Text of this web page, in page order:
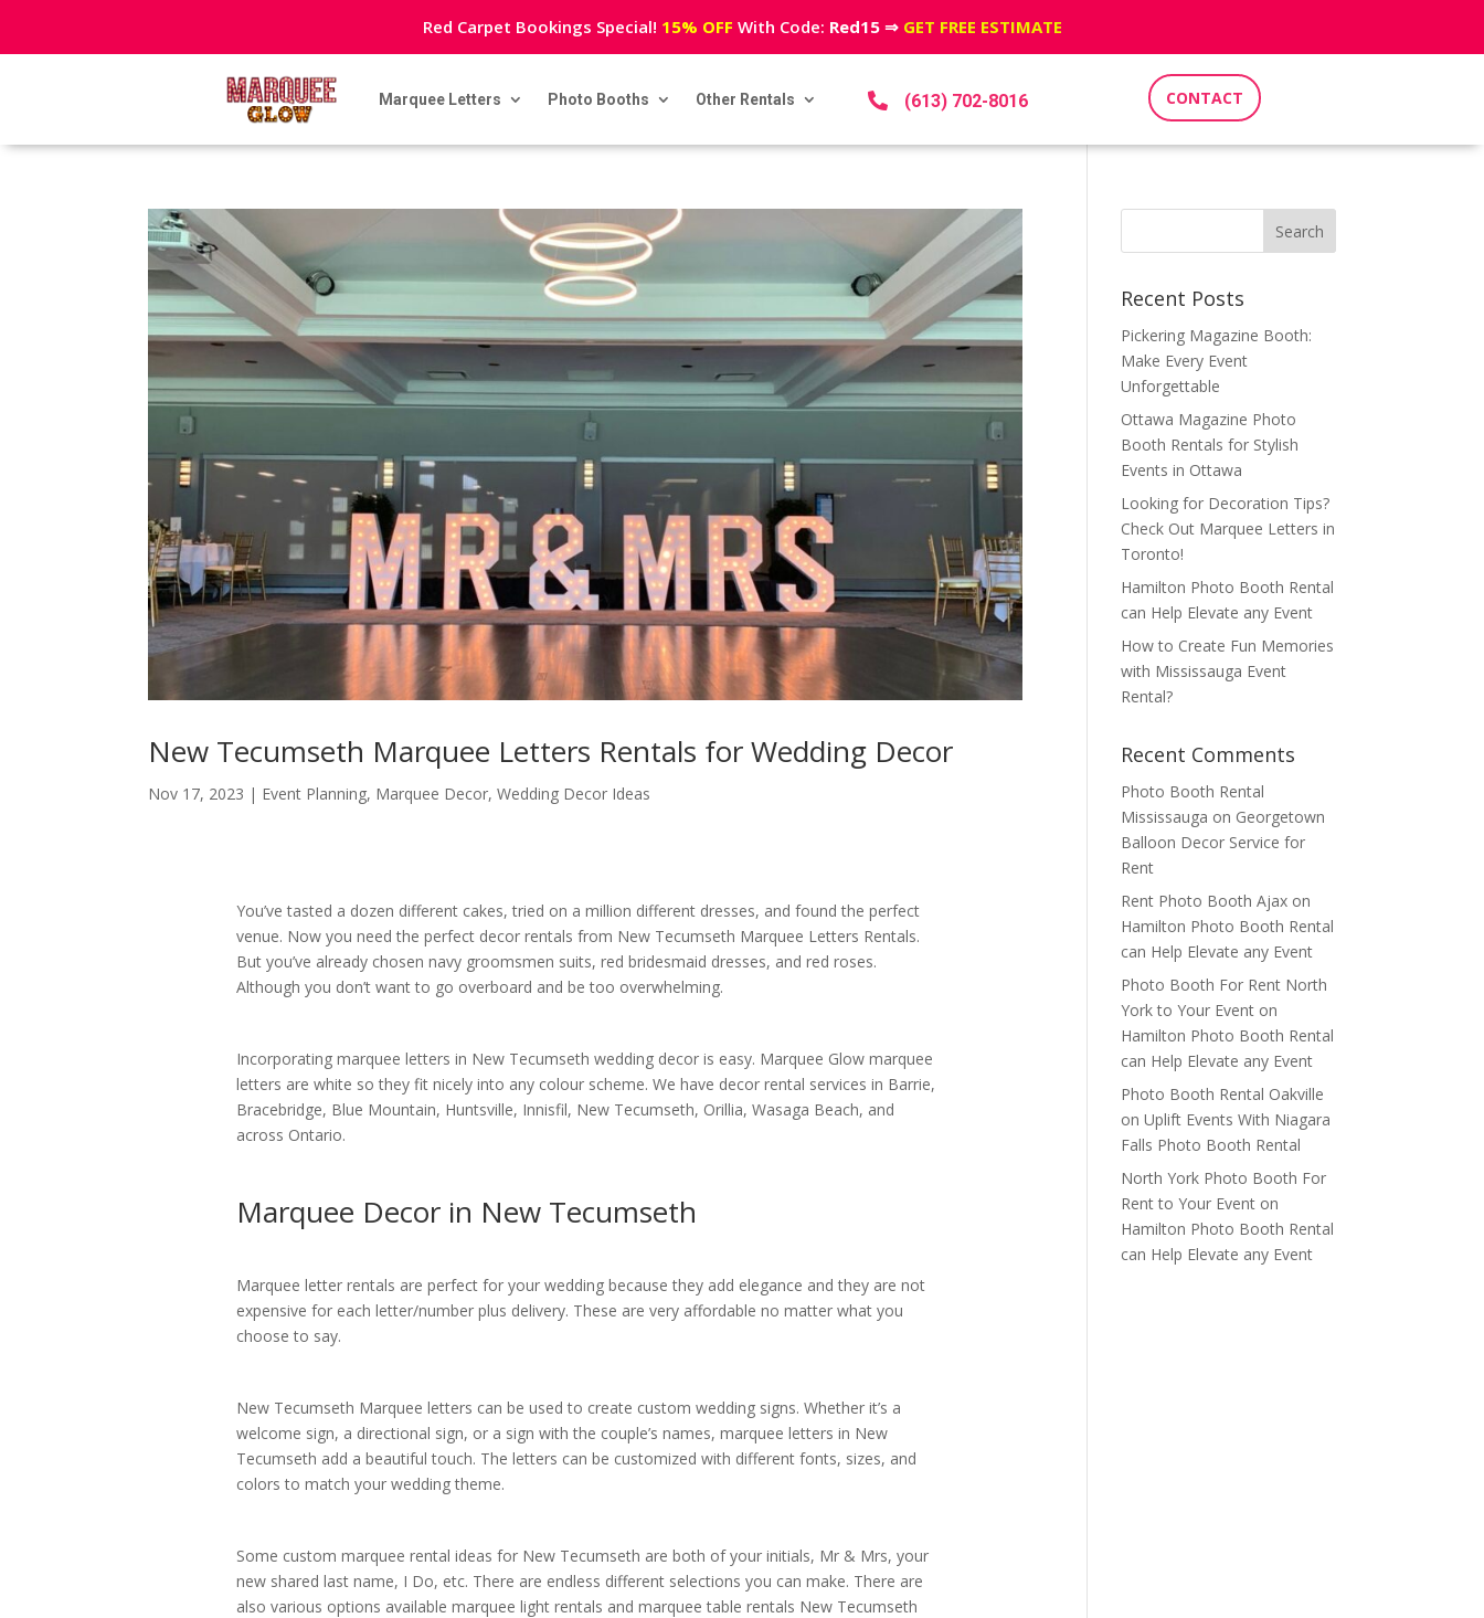
Red Carpet Bookings Special! 15% OFF With Code: Red15⇒ GET FREE ESTIMATE
Marquee Letters Photo Booths Other Rentals  (613) 702-8016 CONTACT
New Tecumseth Marquee Letters Rentals for Wedding Decor
Nov 17, 2023 | Event Planning, Marquee Decor,Wedding Decor Ideas
You’ve tasted a dozen different cakes, tried on a million different dresses, and found the perfect
venue. Now you need the perfect decor rentals from New Tecumseth Marquee Letters Rentals.
But you’ve already chosen navy groomsmen suits, red bridesmaid dresses, and red roses.
Although you don’t want to go overboard and be too overwhelming.
Incorporating marquee letters in New Tecumseth wedding decor is easy. Marquee Glow marquee
letters are white so they fit nicely into any colour scheme. We have decor rental services in Barrie,
Bracebridge, Blue Mountain, Huntsville, Innisfil, New Tecumseth, Orillia, Wasaga Beach, and
across Ontario.
Marquee Decor in New Tecumseth
Marquee letter rentals are perfect for your wedding because they add elegance and they are not
expensive for each letter/number plus delivery. These are very affordable no matter what you
choose to say.
New Tecumseth Marquee letters can be used to create custom wedding signs. Whether it’s a
welcome sign, a directional sign, or a sign with the couple’s names, marquee letters in New
Tecumseth add a beautiful touch. The letters can be customized with different fonts, sizes, and
colors to match your wedding theme.
Some custom marquee rental ideas for New Tecumseth are both of your initials, Mr & Mrs, your
new shared last name, I Do, etc. There are endless different selections you can make. There are
also various options available marquee light rentals and marquee table rentals New Tecumseth
Recent Posts
Pickering Magazine Booth:
Make Every Event
Unforgettable
Ottawa Magazine Photo
Booth Rentals for Stylish
Events in Ottawa
Looking for Decoration Tips?
Check Out Marquee Letters in
Toronto!
Hamilton Photo Booth Rental
can Help Elevate any Event
How to Create Fun Memories
with Mississauga Event
Rental?
Recent Comments
Photo Booth Rental
Mississauga on Georgetown
Balloon Decor Service for
Rent
Rent Photo Booth Ajax on
Hamilton Photo Booth Rental
can Help Elevate any Event
Photo Booth For Rent North
York to Your Event on
Hamilton Photo Booth Rental
can Help Elevate any Event
Photo Booth Rental Oakville
onUplift Events With Niagara
Falls Photo Booth Rental
North York Photo Booth For
Rent to Your Event on
Hamilton Photo Booth Rental
can Help Elevate any Event